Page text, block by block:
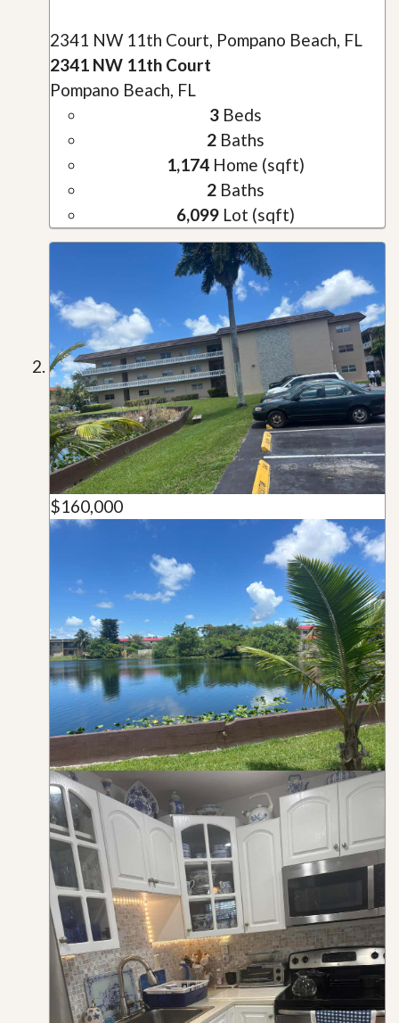
2341 NW 11th Court, Pompano Beach, FL
2341 NW 11th Court
Pompano Beach, FL
3Beds
2Baths
1,174Home (sqft)
2Baths
6,099Lot (sqft)
$160,000